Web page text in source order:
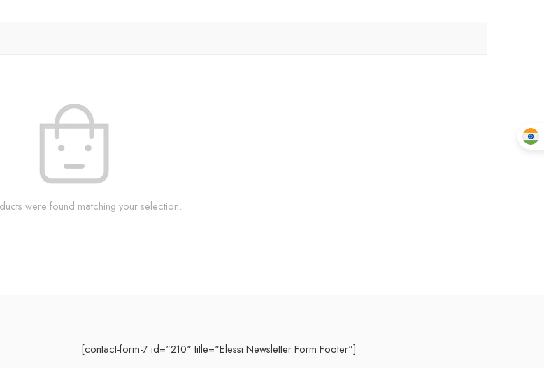
were found matching your selection.
[contact-form-7 id="210" title="Elessi Newsletter Form Footer"]